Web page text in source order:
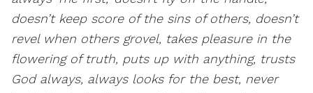
doesn’t keep score of the sins of others, doesn’t
revel when others grovel, takes pleasure in the
flowering of truth, puts up with anything, trusts
God always, always looks for the best, never